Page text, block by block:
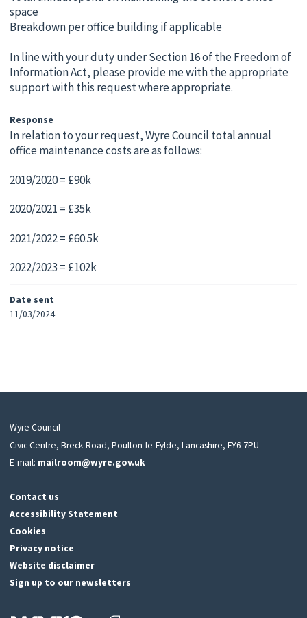
space
Breakdown per office building if applicable
In line with your duty under Section 16 of the Freedom of
Information Act, please provide me with the appropriate
support with this request where appropriate.
Response
In relation to your request, Wyre Council total annual
office maintenance costs are as follows:
2019/2020 = £90k
2020/2021 = £35k
2021/2022 = £60.5k
2022/2023 = £102k
Date sent
11/03/2024
Wyre Council
Civic Centre, Breck Road, Poulton-le-Fylde, Lancashire, FY6 7PU
E-mail: mailroom@wyre.gov.uk
Contact us
Accessibility Statement
Cookies
Privacy notice
Website disclaimer
Sign up to our newsletters